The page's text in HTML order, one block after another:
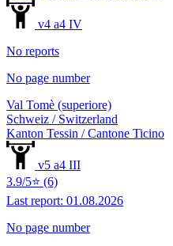
v4 a4 IV
No reports
No page number
Val Tomè (superiore)
Schweiz / Switzerland
Kanton Tessin / Cantone Ticino
v5 a4 III
3.9/5⭐ (6)
Last report: 01.08.2026
No page number